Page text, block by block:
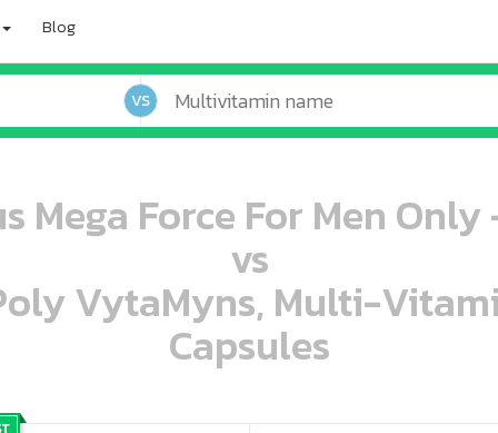
Blog
VS
Mega Force For Men
vs
VytaMyns, Multi-
Capsules